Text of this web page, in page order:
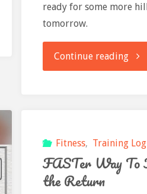
ready for some more
tomorrow.
Continue reading
Fitness, Training Log
FASTer Way To
the Return